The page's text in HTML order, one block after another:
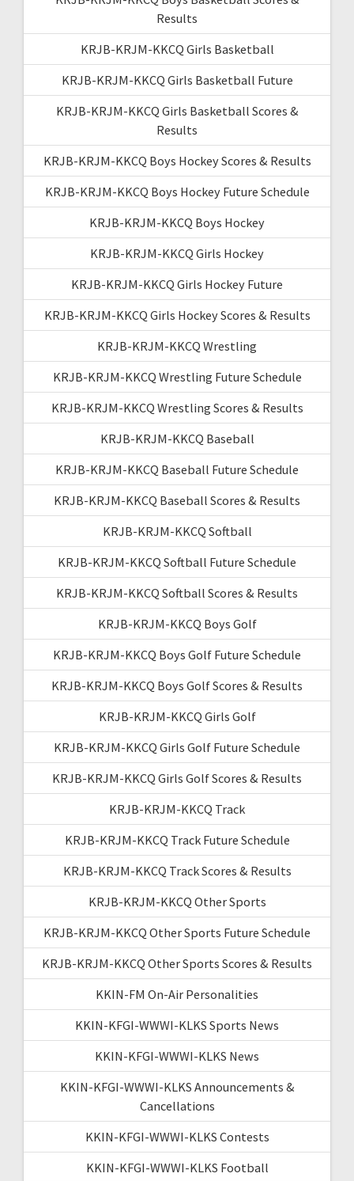
Results
KRJB-KRJM-KKCQ Girls Basketball
KRJB-KRJM-KKCQ Girls Basketball Future
KRJB-KRJM-KKCQ Girls Basketball Scores &
Results
KRJB-KRJM-KKCQ Boys Hockey Scores & Results
KRJB-KRJM-KKCQ Boys Hockey Future Schedule
KRJB-KRJM-KKCQ Boys Hockey
KRJB-KRJM-KKCQ Girls Hockey
KRJB-KRJM-KKCQ Girls Hockey Future
KRJB-KRJM-KKCQ Girls Hockey Scores & Results
KRJB-KRJM-KKCQ Wrestling
KRJB-KRJM-KKCQ Wrestling Future Schedule
KRJB-KRJM-KKCQ Wrestling Scores & Results
KRJB-KRJM-KKCQ Baseball
KRJB-KRJM-KKCQ Baseball Future Schedule
KRJB-KRJM-KKCQ Baseball Scores & Results
KRJB-KRJM-KKCQ Softball
KRJB-KRJM-KKCQ Softball Future Schedule
KRJB-KRJM-KKCQ Softball Scores & Results
KRJB-KRJM-KKCQ Boys Golf
KRJB-KRJM-KKCQ Boys Golf Future Schedule
KRJB-KRJM-KKCQ Boys Golf Scores & Results
KRJB-KRJM-KKCQ Girls Golf
KRJB-KRJM-KKCQ Girls Golf Future Schedule
KRJB-KRJM-KKCQ Girls Golf Scores & Results
KRJB-KRJM-KKCQ Track
KRJB-KRJM-KKCQ Track Future Schedule
KRJB-KRJM-KKCQ Track Scores & Results
KRJB-KRJM-KKCQ Other Sports
KRJB-KRJM-KKCQ Other Sports Future Schedule
KRJB-KRJM-KKCQ Other Sports Scores & Results
KKIN-FM On-Air Personalities
KKIN-KFGI-WWWI-KLKS Sports News
KKIN-KFGI-WWWI-KLKS News
KKIN-KFGI-WWWI-KLKS Announcements &
Cancellations
KKIN-KFGI-WWWI-KLKS Contests
KKIN-KFGI-WWWI-KLKS Football